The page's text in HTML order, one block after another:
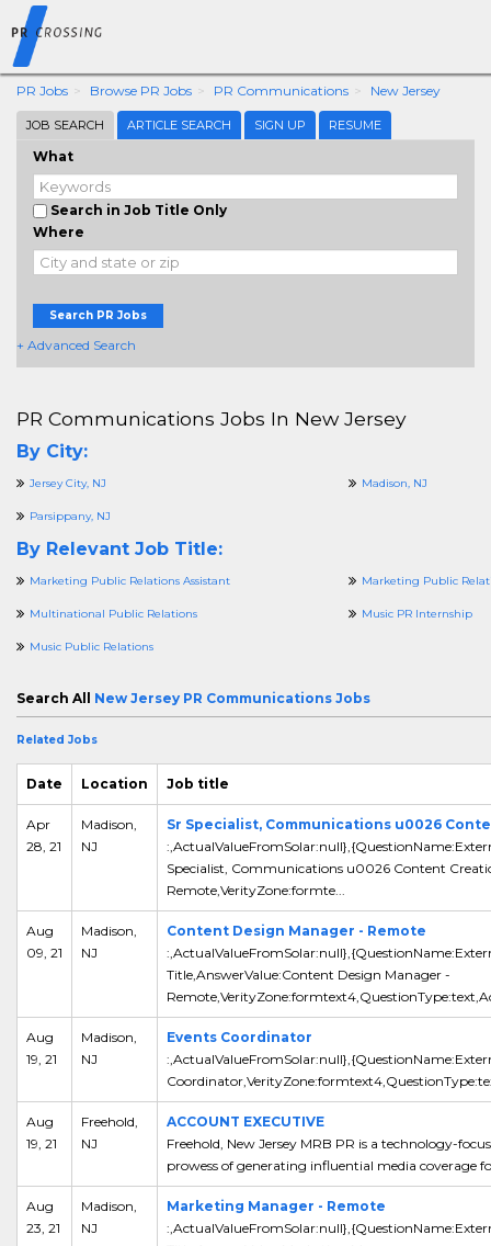
PR Jobs Browse PR Jobs PR Communications New Jersey
JOB SEARCH ARTICLE SEARCH SIGN UP RESUME
What
Search in Job Title Only
Where
Search PR Jobs
+ Advanced Search
PR Communications Jobs In New Jersey
By City:
Jersey City, NJ Madison, NJ
Parsippany, NJ
By Relevant Job Title:
Marketing Public Relations Assistant Marketing Public
Multinational Public Relations Music PR Internship
Music Public Relations
Search All New Jersey PR Communications Jobs
Related Jobs
Date Location Job title
Apr
28, 21
Madison,
NJ
Sr Specialist, Communications u0026
Specialist, Communications u0026 Content
Remote,VerityZone:formte...
Aug
09, 21
Madison,
NJ
Content Design Manager - Remote
Title,AnswerValue:Content Design Manager -
Aug
19, 21
Madison,
NJ
Events Coordinator
Aug
19, 21
Freehold,
NJ
ACCOUNT EXECUTIVE
Freehold, New Jersey MRB PR is a technology-
prowess of generating influential media coverage
Aug
23, 21
Madison,
NJ
Marketing Manager - Remote